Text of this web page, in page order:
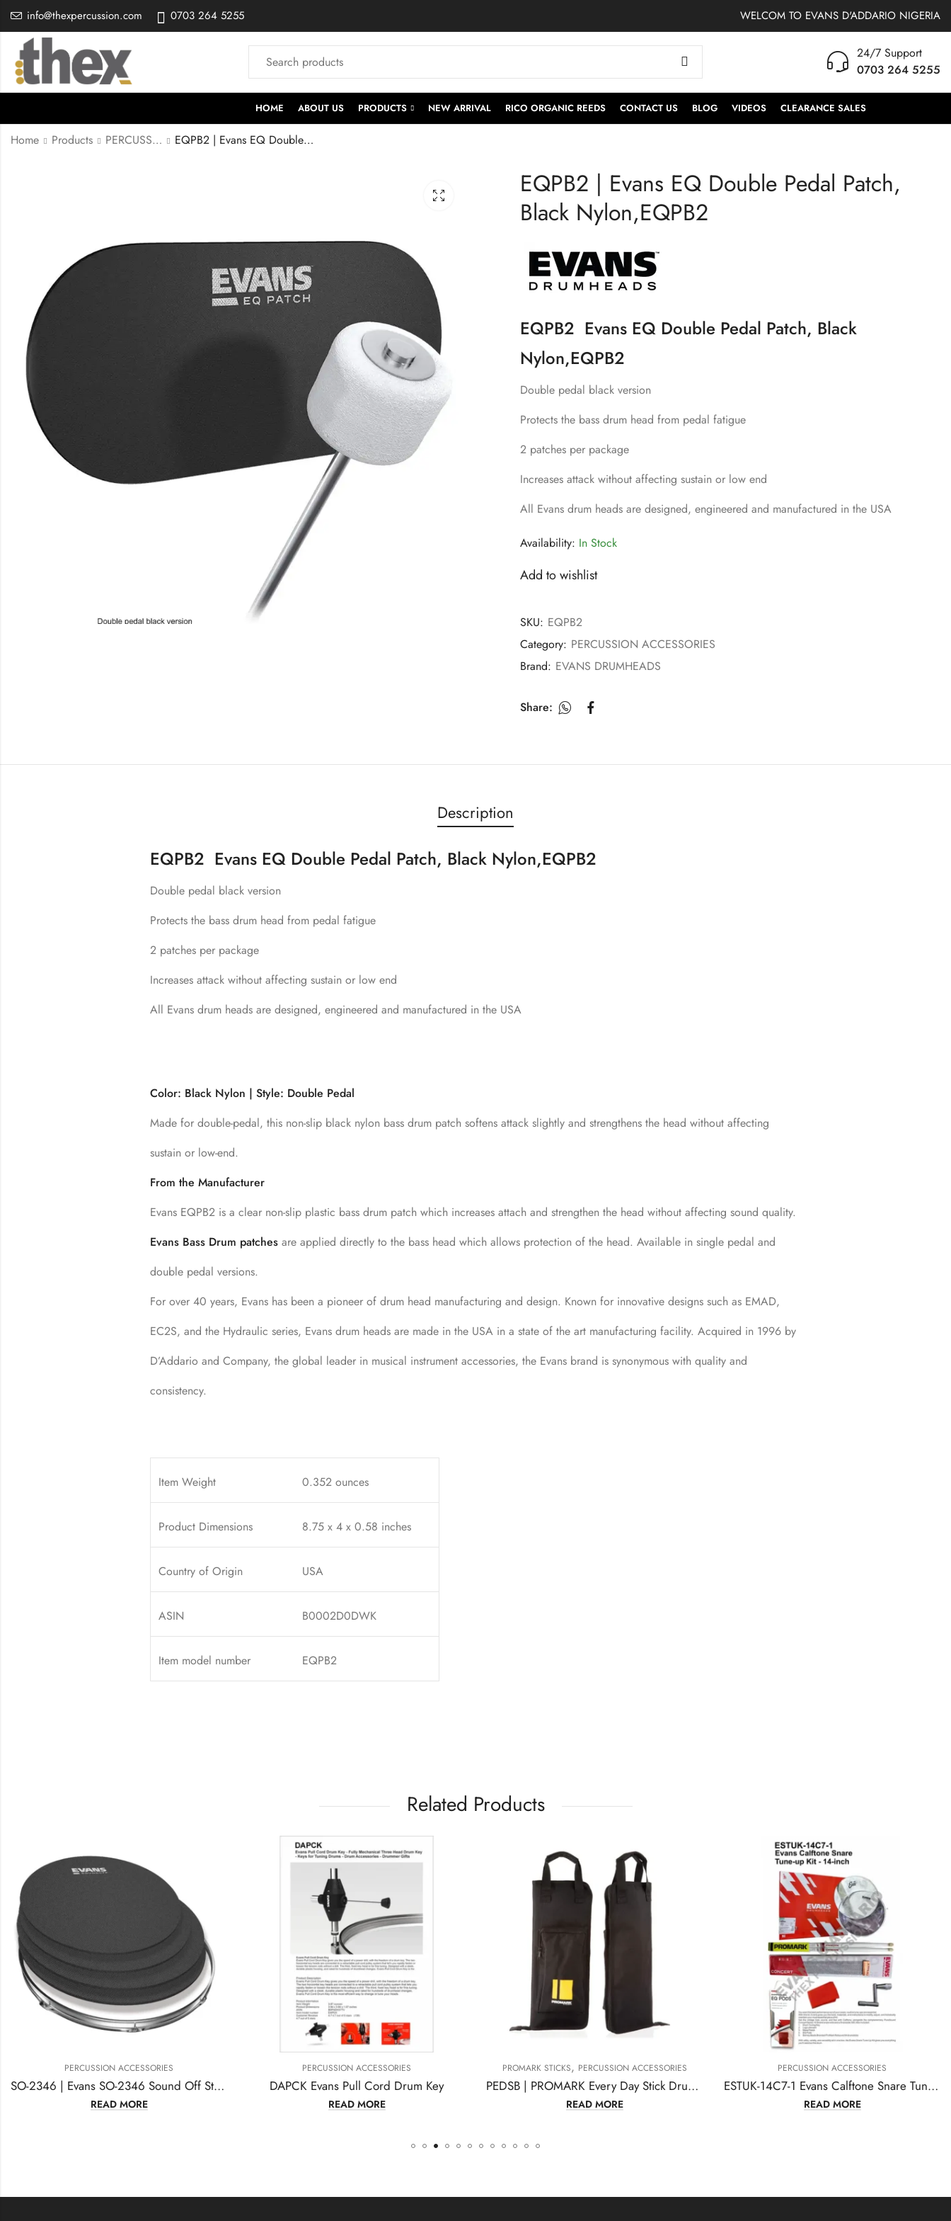
info@thexpercussion.com 0703 264 5255 WELCOM TO EVANS D'ADDARIO NIGERIA
24/7 Support
0703 264 5255
HOME ABOUT US PRODUCTS NEW ARRIVAL RICO ORGANIC REEDS CONTACT US BLOG VIDEOS CLEARANCE SALES
Home Products PERCUSSION ACCESSORIES EQPB2 | Evans EQ Double Pedal Patch, Black Nylon,EQPB2
RFBASS | RealFeel by
Evans Folding Bass
EQPC2 | Evans EQ
Double Pedal Patch,
EQPB2 | Evans EQ Double Pedal Patch,
Black Nylon,EQPB2
EQPB2 Evans EQ Double Pedal Patch, Black
Nylon,EQPB2
Double pedal black version
Protects the bass drum head from pedal fatigue
2 patches per package
Increases attack without affecting sustain or low end
All Evans drum heads are designed, engineered and manufactured in the USA
Availability: In Stock
Add to wishlist
SKU: EQPB2
Category: PERCUSSION ACCESSORIES
Brand: EVANS DRUMHEADS
Share:
Description
EQPB2 Evans EQ Double Pedal Patch, Black Nylon,EQPB2
Double pedal black version
Protects the bass drum head from pedal fatigue
2 patches per package
Increases attack without affecting sustain or low end
All Evans drum heads are designed, engineered and manufactured in the USA
Color: Black Nylon | Style: Double Pedal
Made for double-pedal, this non-slip black nylon bass drum patch softens attack slightly and strengthens the head without affecting
sustain or low-end.
From the Manufacturer
Evans EQPB2 is a clear non-slip plastic bass drum patch which increases attach and strengthen the head without affecting sound quality.
Evans Bass Drum patches are applied directly to the bass head which allows protection of the head. Available in single pedal and
double pedal versions.
For over 40 years, Evans has been a pioneer of drum head manufacturing and design. Known for innovative designs such as EMAD,
EC2S, and the Hydraulic series, Evans drum heads are made in the USA in a state of the art manufacturing facility. Acquired in 1996 by
D’Addario and Company, the global leader in musical instrument accessories, the Evans brand is synonymous with quality and
consistency.
Item Weight 0.352 ounces
Product Dimensions 8.75 x 4 x 0.58 inches
Country of Origin USA
ASIN B0002D0DWK
Item model number EQPB2
Related Products
SO-2346 | Evans SO-2346 Sound Off Standard Drum, Mute Pack
PERCUSSION ACCESSORIES
DAPCK Evans Pull Cord Drum Key
READ MORE
PROMARK STICKS,PERCUSSION ACCESSORIES
PEDSB | PROMARK Every Day Stick Drumstick Bag
READ MORE
PERCUSSION ACCESSORIES
ESTUK-14C7-1 Evans Calftone Snare Tune-up Kit – 14 Inch
READ MORE
PERCUSSION ACCESSORIES
READ MORE